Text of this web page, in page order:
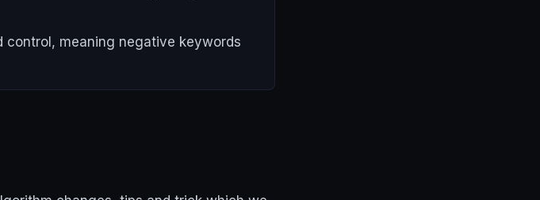
control, meaning negative keywords